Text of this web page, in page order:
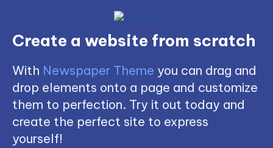
Create a website from scratch
With Newspaper Theme you can drag and
drop elements onto a page and customize
them to perfection. Try it out today and
create the perfect site to express
yourself!